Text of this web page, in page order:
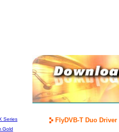
Series
Gold
FlyDVB-T Duo